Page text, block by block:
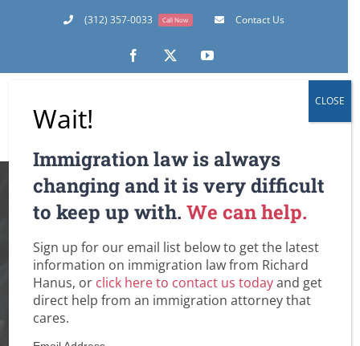
(312) 357-0033 Call Now Contact Us
Facebook
X YouTube
Now is the Time for
Employers and New
Foreign National
Employees to Start
Wait!
Immigration law is always
changing and it is very difficult
to keep up with.We can help.
Sign up for our email list below to get the latest
information on immigration law from Richard
Hanus, or click here to contact us todayand get
direct help from an immigration attorney that
cares.
CLOSE